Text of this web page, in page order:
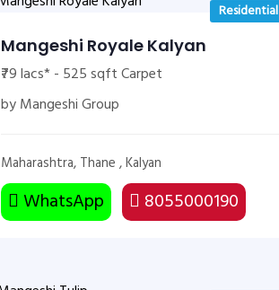
Residential
Mangeshi Royale Kalyan
₹79 lacs* - 525 sqft Carpet
by Mangeshi Group
Maharashtra, Thane , Kalyan
WhatsApp 8055000190